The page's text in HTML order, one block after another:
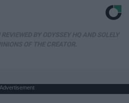
Advertisement